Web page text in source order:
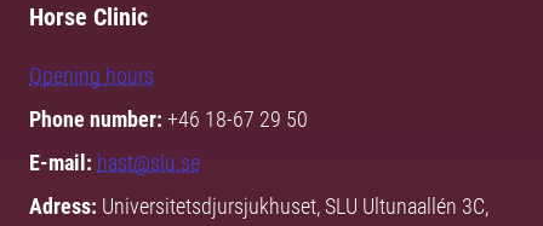
Horse Clinic
Opening hours
Phone number: +46 18-67 29 50
E-mail: hast@slu.se
Adress: Universitetsdjursjukhuset, SLU Ultunaallén 3C,